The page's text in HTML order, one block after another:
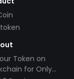
Token on
for Only